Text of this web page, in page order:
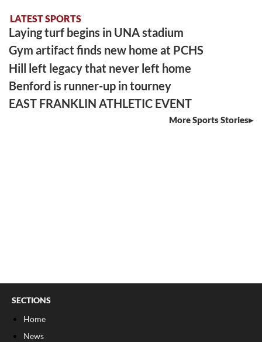
LATEST SPORTS
Laying turf begins in UNA stadium
Gym artifact finds new home at PCHS
Hill left legacy that never left home
Benford is runner-up in tourney
EAST FRANKLIN ATHLETIC EVENT
More Sports Stories
SECTIONS
Home
News